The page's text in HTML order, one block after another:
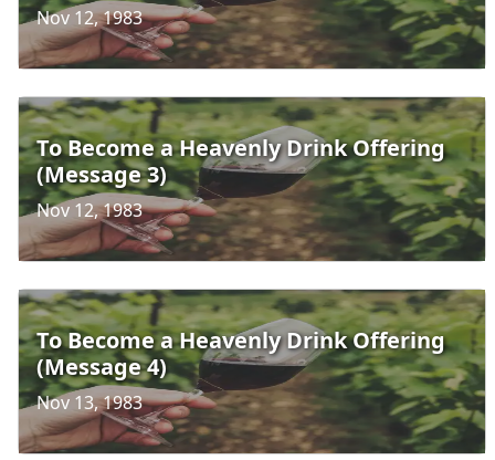
Nov 12, 1983
To Become a Heavenly Drink Offering
(Message 3)
Nov 12, 1983
To Become a Heavenly Drink Offering
(Message 4)
Nov 13, 1983